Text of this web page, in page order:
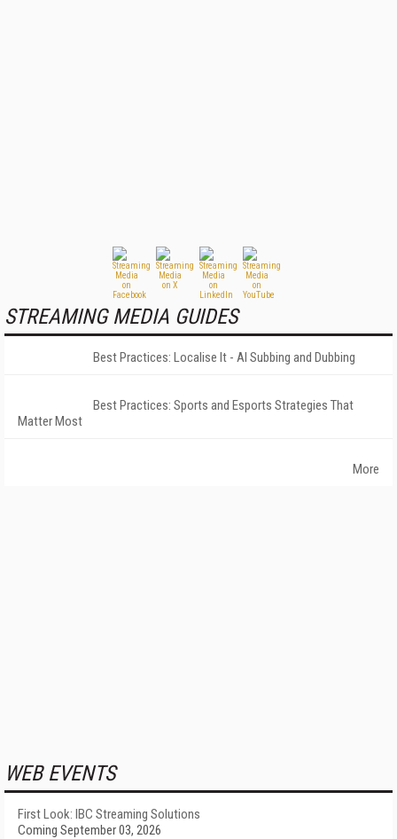
STREAMING MEDIA GUIDES
Best Practices: Localise It - AI Subbing and Dubbing
Best Practices: Sports and Esports Strategies That
Matter Most
More
WEB EVENTS
First Look: IBC Streaming Solutions
Coming September 03, 2026